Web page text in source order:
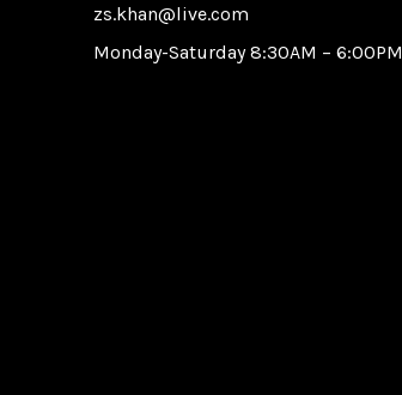
zs.khan@live.com
Monday-Saturday 8:30AM – 6:00PM